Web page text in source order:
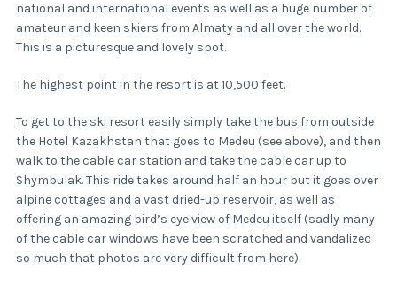
national and international events as well as a huge number of
amateur and keen skiers from Almaty and all over the world.
This is a picturesque and lovely spot.
The highest point in the resort is at 10,500 feet.
To get to the ski resort easily simply take the bus from outside
the Hotel Kazakhstan that goes to Medeu (see above), and then
walk to the cable car station and take the cable car up to
Shymbulak. This ride takes around half an hour but it goes over
alpine cottages and a vast dried-up reservoir, as well as
offering an amazing bird’s eye view of Medeu itself (sadly many
of the cable car windows have been scratched and vandalized
so much that photos are very difficult from here).